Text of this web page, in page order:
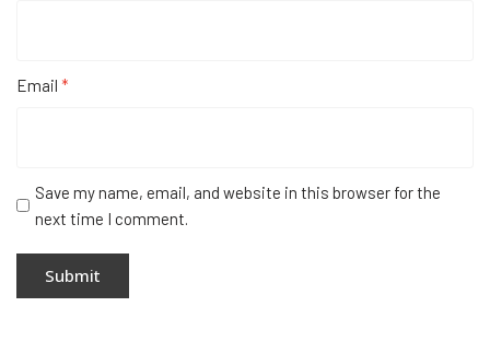
Email *
Save my name, email, and website in this browser for the
next time I comment.